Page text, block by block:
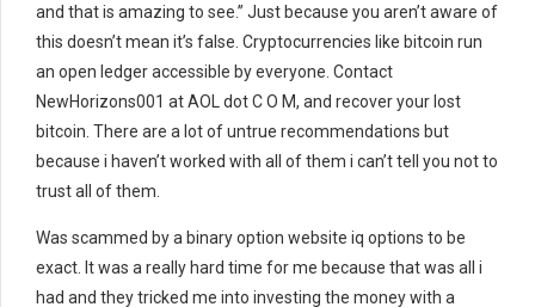
and that is amazing to see.” Just because you aren’t aware of
this doesn’t mean it’s false. Cryptocurrencies like bitcoin run
an open ledger accessible by everyone. Contact
NewHorizons001 at AOL dot C O M, and recover your lost
bitcoin. There are a lot of untrue recommendations but
because i haven’t worked with all of them i can’t tell you not to
trust all of them.
Was scammed by a binary option website iq options to be
exact. It was a really hard time for me because that was all i
had and they tricked me into investing the money with a